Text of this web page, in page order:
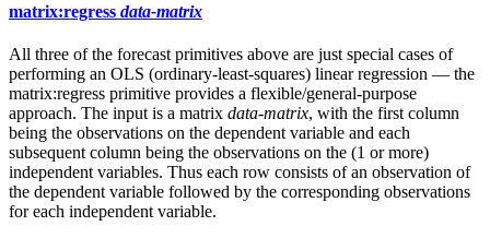
matrix:regress data-matrix
All three of the forecast primitives above are just special cases of
performing an OLS (ordinary-least-squares) linear regression — the
matrix:regress primitive provides a flexible/general-purpose
approach. The input is a matrix data-matrix, with the first column
being the observations on the dependent variable and each
subsequent column being the observations on the (1 or more)
independent variables. Thus each row consists of an observation of
the dependent variable followed by the corresponding observations
for each independent variable.